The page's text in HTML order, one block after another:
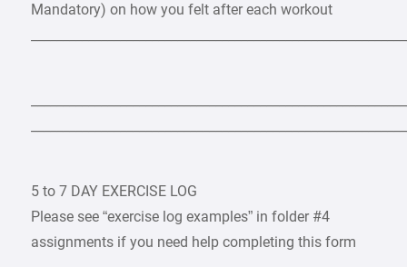
Mandatory) on how you felt after each workout
5 to 7 DAY EXERCISE LOG
Please see “exercise log examples” in folder #4
assignments if you need help completing this form